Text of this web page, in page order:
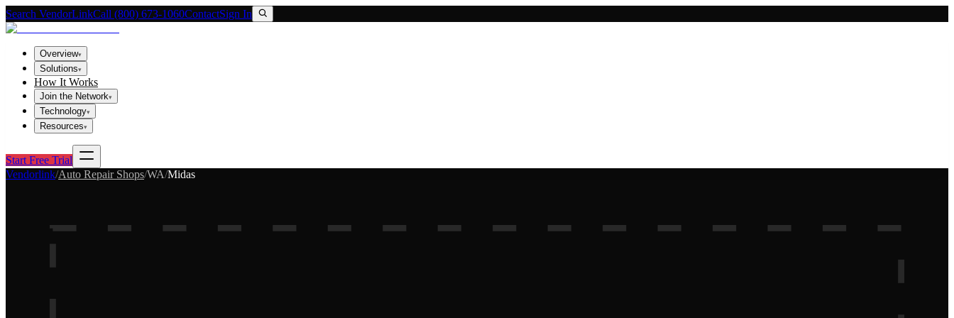
Search VendorLinkCall (800) 673-1060ContactSign In
Overview▾
Solutions▾
How It Works
Join the Network▾
Technology▾
Resources▾
Start Free Trial
Vendorlink/Auto Repair Shops/WA/Midas